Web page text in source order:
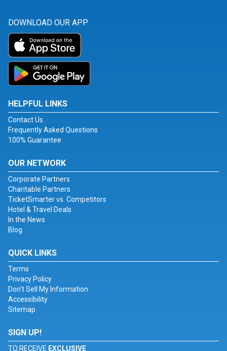
DOWNLOAD OUR APP
HELPFUL LINKS
Contact Us
Frequently Asked Questions
100% Guarantee
OUR NETWORK
Corporate Partners
Charitable Partners
TicketSmarter vs. Competitors
Hotel & Travel Deals
In the News
Blog
QUICK LINKS
Terms
Privacy Policy
Don't Sell My Information
Accessibility
Sitemap
SIGN UP!
TO RECEIVE EXCLUSIVE